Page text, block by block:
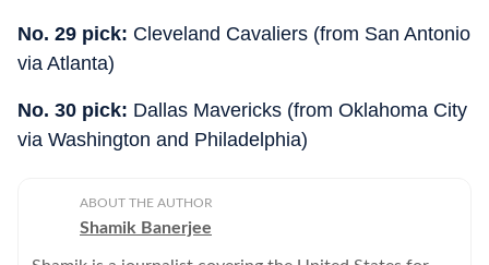
No. 29 pick: Cleveland Cavaliers (from San Antonio
via Atlanta)
No. 30 pick: Dallas Mavericks (from Oklahoma City
via Washington and Philadelphia)
ABOUT THE AUTHOR
Shamik Banerjee